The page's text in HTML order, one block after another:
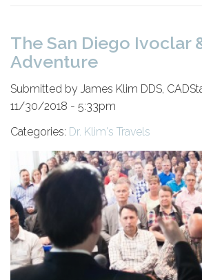
The San Diego Ivoclar
Adventure
Submitted by James Klim DDS,
11/30/2018 - 5:33pm
Categories: Dr. Klim's Travels